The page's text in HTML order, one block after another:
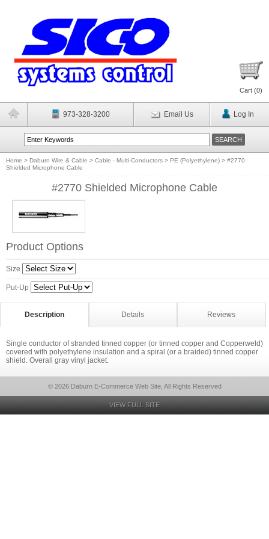
Cart (0)
973-328-3200 Email Us Log In
Home > Daburn Wire & Cable > Cable - Multi-Conductors > PE (Polyethylene) > #2770
Shielded Microphone Cable
#2770 Shielded Microphone Cable
Product Options
Size
Put-Up
Description Details Reviews
Single conductor of stranded tinned copper (or tinned copper and Copperweld)
covered with polyethylene insulation and a spiral (or a braided) tinned copper
shield. Overall gray vinyl jacket.
© 2026 Daburn E-Commerce Web Site, All Rights Reserved
VIEW FULL SITE